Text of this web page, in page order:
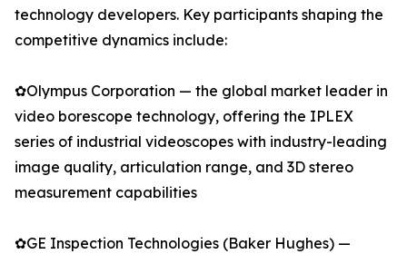
technology developers. Key participants shaping the
competitive dynamics include:
✿Olympus Corporation — the global market leader in
video borescope technology, offering the IPLEX
series of industrial videoscopes with industry-leading
image quality, articulation range, and 3D stereo
measurement capabilities
✿GE Inspection Technologies (Baker Hughes) —